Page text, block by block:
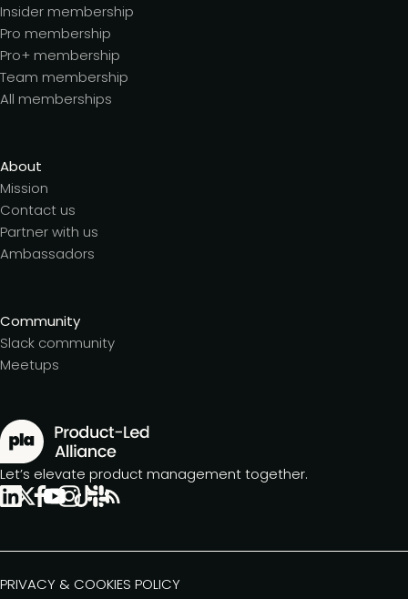
Insider membership
Pro membership
Pro+ membership
Team membership
All memberships
About
Mission
Contact us
Partner with us
Ambassadors
Community
Slack community
Meetups
Let’s elevate product management together.
PRIVACY & COOKIES POLICY